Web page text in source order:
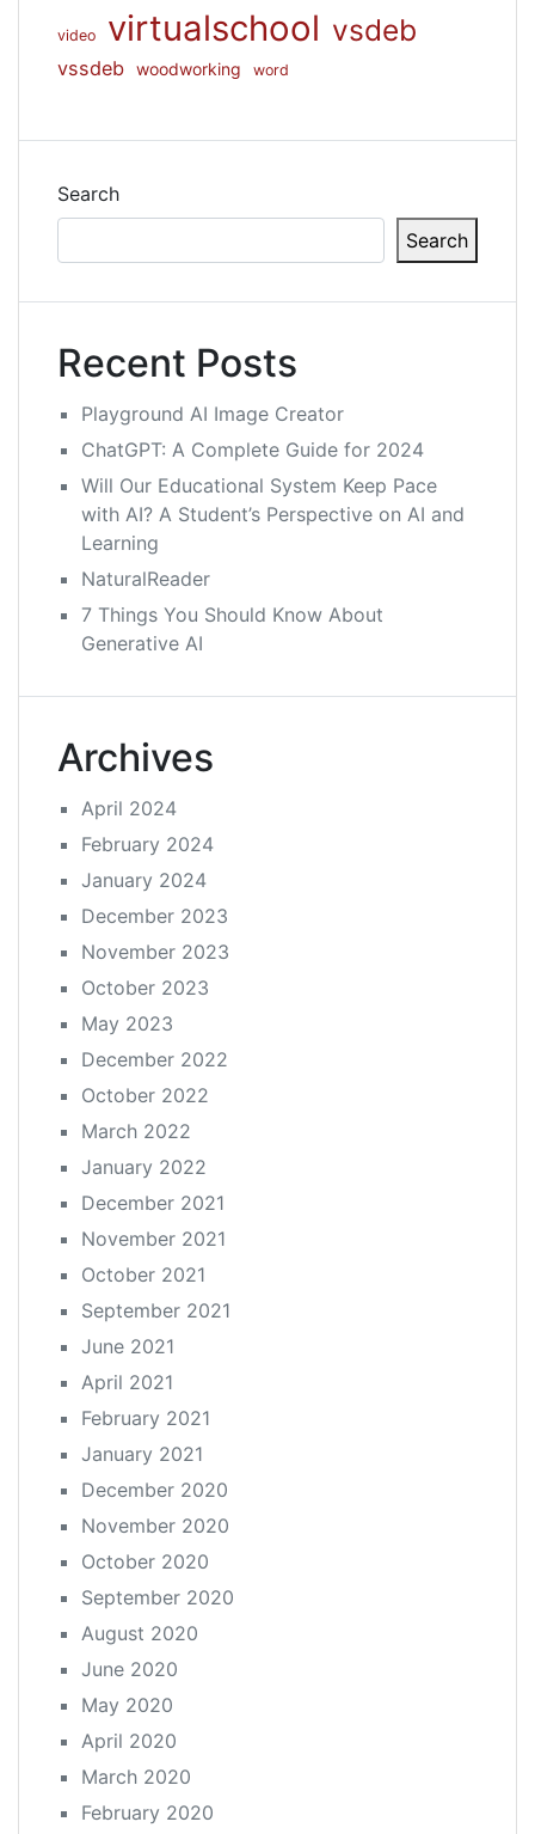
video virtualschool vsdeb
vssdeb woodworking word
Search
Search
Recent Posts
Playground AI Image Creator
ChatGPT: A Complete Guide for 2024
Will Our Educational System Keep Pace
with AI? A Student’s Perspective on AI and
Learning
NaturalReader
7 Things You Should Know About
Generative AI
Archives
April 2024
February 2024
January 2024
December 2023
November 2023
October 2023
May 2023
December 2022
October 2022
March 2022
January 2022
December 2021
November 2021
October 2021
September 2021
June 2021
April 2021
February 2021
January 2021
December 2020
November 2020
October 2020
September 2020
August 2020
June 2020
May 2020
April 2020
March 2020
February 2020